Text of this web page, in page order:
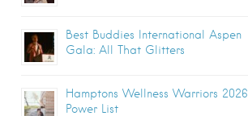
Best Buddies International Aspen
Gala: All That Glitters
Hamptons Wellness Warriors 2026
Power List